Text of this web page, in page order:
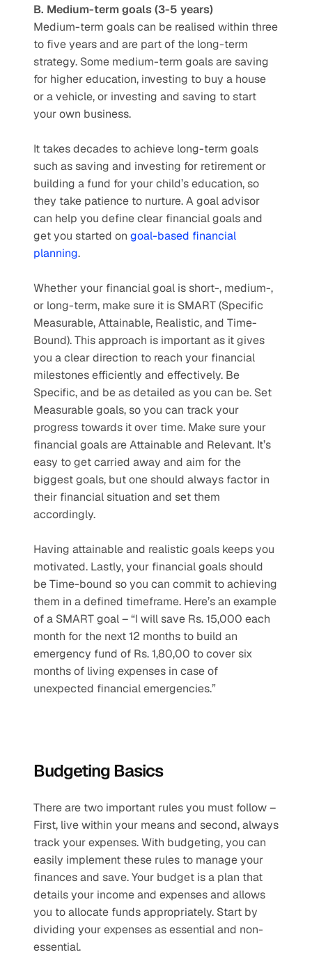
B. Medium-term goals (3-5 years)
Medium-term goals can be realised within three
to five years and are part of the long-term
strategy. Some medium-term goals are saving
for higher education, investing to buy a house
or a vehicle, or investing and saving to start
your own business.
It takes decades to achieve long-term goals
such as saving and investing for retirement or
building a fund for your child’s education, so
they take patience to nurture. A goal advisor
can help you define clear financial goals and
get you started on goal-based financial
planning.
Whether your financial goal is short-, medium-,
or long-term, make sure it is SMART (Specific
Measurable, Attainable, Realistic, and Time-
Bound). This approach is important as it gives
you a clear direction to reach your financial
milestones efficiently and effectively. Be
Specific, and be as detailed as you can be. Set
Measurable goals, so you can track your
progress towards it over time. Make sure your
financial goals are Attainable and Relevant. It’s
easy to get carried away and aim for the
biggest goals, but one should always factor in
their financial situation and set them
accordingly.
Having attainable and realistic goals keeps you
motivated. Lastly, your financial goals should
be Time-bound so you can commit to achieving
them in a defined timeframe. Here’s an example
of a SMART goal – “I will save Rs. 15,000 each
month for the next 12 months to build an
emergency fund of Rs. 1,80,00 to cover six
months of living expenses in case of
unexpected financial emergencies.”
Budgeting Basics
There are two important rules you must follow –
First, live within your means and second, always
track your expenses. With budgeting, you can
easily implement these rules to manage your
finances and save. Your budget is a plan that
details your income and expenses and allows
you to allocate funds appropriately. Start by
dividing your expenses as essential and non-
essential.